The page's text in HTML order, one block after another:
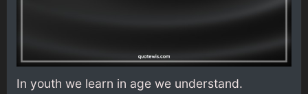
In youth we learn in age we understand.